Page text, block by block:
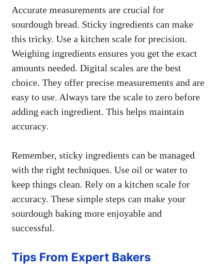
Accurate measurements are crucial for
sourdough bread. Sticky ingredients can make
this tricky. Use a kitchen scale for precision.
Weighing ingredients ensures you get the exact
amounts needed. Digital scales are the best
choice. They offer precise measurements and are
easy to use. Always tare the scale to zero before
adding each ingredient. This helps maintain
accuracy.
Remember, sticky ingredients can be managed
with the right techniques. Use oil or water to
keep things clean. Rely on a kitchen scale for
accuracy. These simple steps can make your
sourdough baking more enjoyable and
successful.
Tips From Expert Bakers